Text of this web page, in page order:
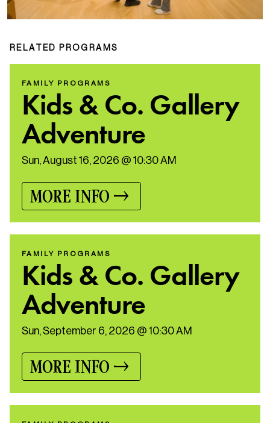
RELATED PROGRAMS
FAMILY PROGRAMS
Kids & Co. Gallery
Adventure
Sun, August 16, 2026 @ 10:30 AM
MORE INFO
FAMILY PROGRAMS
Kids & Co. Gallery
Adventure
Sun, September 6, 2026 @ 10:30 AM
MORE INFO